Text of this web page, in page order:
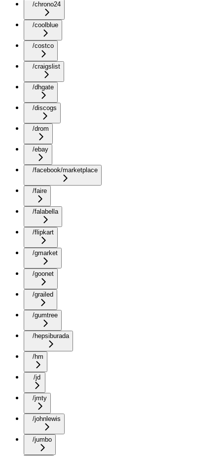
/chrono24
/coolblue
/costco
/craigslist
/dhgate
/discogs
/drom
/ebay
/facebook/marketplace
/faire
/falabella
/flipkart
/gmarket
/goonet
/grailed
/gumtree
/hepsiburada
/hm
/jd
/jmty
/johnlewis
/jumbo